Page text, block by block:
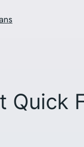
Quick